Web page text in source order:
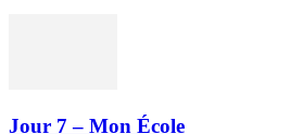
Jour 7 – Mon École